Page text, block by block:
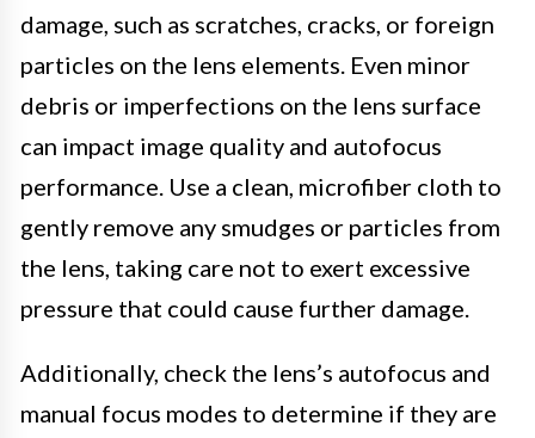
damage, such as scratches, cracks, or foreign
particles on the lens elements. Even minor
debris or imperfections on the lens surface
can impact image quality and autofocus
performance. Use a clean, microfiber cloth to
gently remove any smudges or particles from
the lens, taking care not to exert excessive
pressure that could cause further damage.
Additionally, check the lens’s autofocus and
manual focus modes to determine if they are